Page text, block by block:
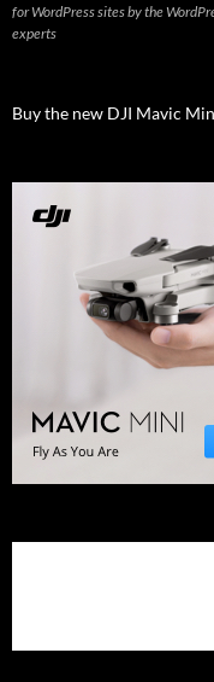
for WordPress sites by the
experts
Buy the new DJI Mavic